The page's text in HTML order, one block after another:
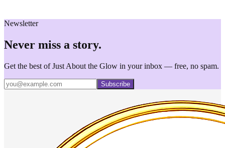
Newsletter
Never miss a story.
Get the best of Just About the Glow in your inbox — free, no spam.
Subscribe